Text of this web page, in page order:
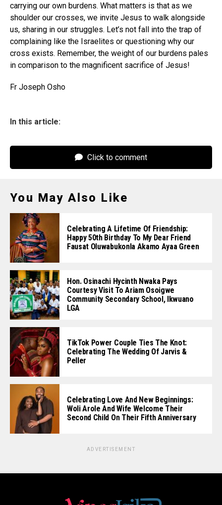
carrying our own burdens. What matters is that as we
shoulder our crosses, we invite Jesus to walk alongside
us, sharing in our struggles. Let’s not fall into the trap of
complaining like the Israelites or questioning why our
cross exists. Remember, the weight of our burdens pales
in comparison to the magnificent sacrifice of Jesus!
Fr Joseph Osho
In this article:
Click to comment
You May Also Like
Celebrating A Lifetime Of Friendship:
Happy 50th Birthday To My Dear Friend
Fausat Oluwabukonla Akamo Ayaa Green
Hon. Osinachi Hycinth Nwaka Pays
Courtesy Visit To Ariam Osoigwe
Community Secondary School, Ikwuano
LGA
TikTok Power Couple Ties The Knot:
Celebrating The Wedding Of Jarvis &
Peller
Celebrating Love And New Beginnings:
Woli Arole And Wife Welcome Their
Second Child On Their Fifth Anniversary
ADVERTISEMENT